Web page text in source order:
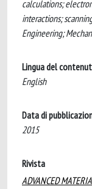
calculations;
interactions;
Engineering;
Lingua del
English
Data di
2015
Rivista
ADVANCED